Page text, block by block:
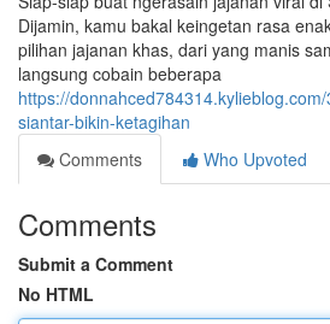
Dijamin, kamu bakal keingetan rasa
pilihan jajanan khas, dari yang manis
langsung cobain beberapa
https://
siantar-bikin-ketagihan
Comments
Who Upvoted
Comments
Submit a Comment
No HTML